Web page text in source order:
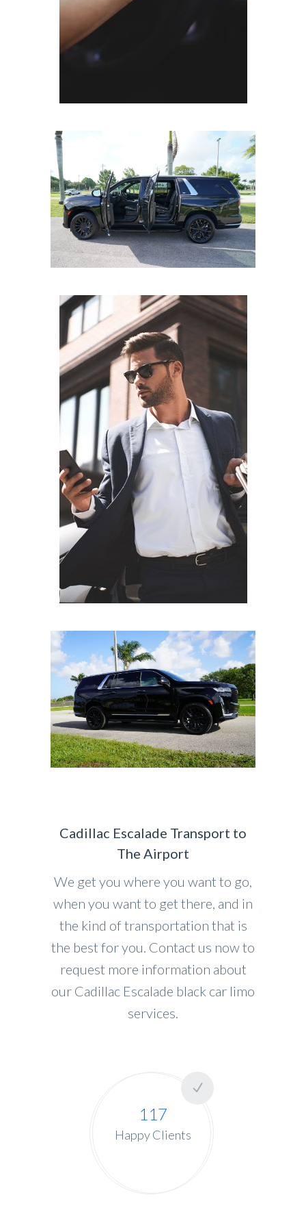
Cadillac Escalade Transport to
The Airport
We get you where you want to go,
when you want to get there, and in
the kind of transportation that is
the best for you. Contact us now to
request more information about
our Cadillac Escalade black car limo
services.
117
Happy Clients